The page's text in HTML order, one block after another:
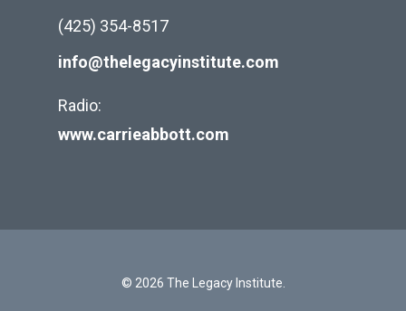
(425) 354-8517
info@thelegacyinstitute.com
Radio:
www.carrieabbott.com
© 2026 The Legacy Institute.